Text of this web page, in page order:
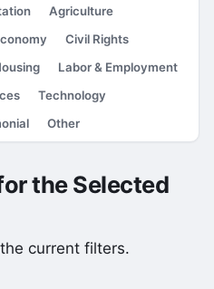
Agriculture
Civil Rights
Labor & Employment
Technology
Other
the Selected
current filters.